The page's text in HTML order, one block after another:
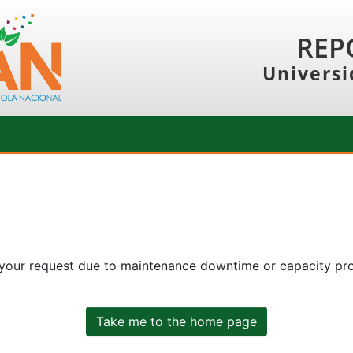
request due to maintenance downtime or capacity
Take me to the home page